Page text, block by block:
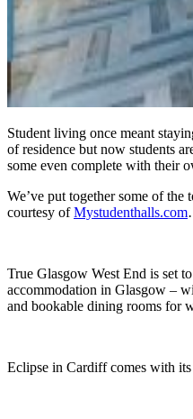
Student living once meant
of residence but now students
some even complete with their
We’ve put together some of the
courtesy ofMystudenthalls.com
True Glasgow West End is set
accommodation in Glasgow –
and bookable dining rooms for
Eclipse in Cardiff comes with